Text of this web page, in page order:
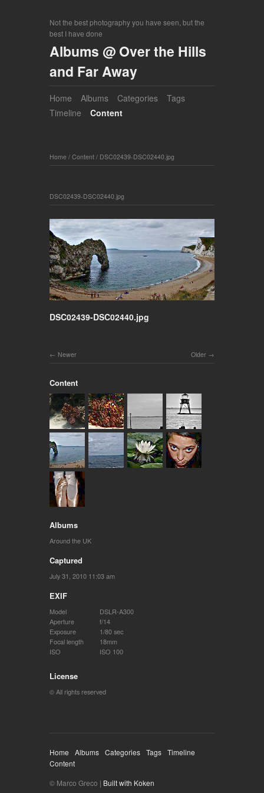
Not the best photography you have seen, but the
best I have done
Albums @ Over the Hills
and Far Away
Home Albums Categories
Tags
Timeline
Content
Home / Content / DSC02439-DSC02440.jpg
DSC02439-DSC02440.jpg
DSC02439-DSC02440.jpg
Older
Newer
Content
Albums
Around the UK
Captured
July 31, 2010 11:03 am
EXIF
Model
DSLR-A300
Aperture
f/14
Exposure
1/80 sec
Focal length
18mm
ISO
ISO 100
License
© All rights reserved
Home Albums Categories Tags Timeline
Content
© Marco Greco | Built with Koken